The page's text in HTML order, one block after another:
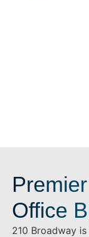
Office
210 Broadway